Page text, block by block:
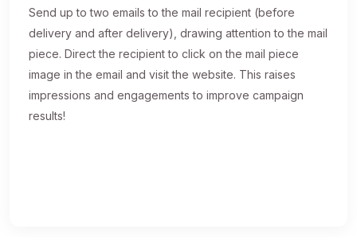
Send up to two emails to the mail recipient (before
delivery and after delivery), drawing attention to the mail
piece. Direct the recipient to click on the mail piece
image in the email and visit the website. This raises
impressions and engagements to improve campaign
results!